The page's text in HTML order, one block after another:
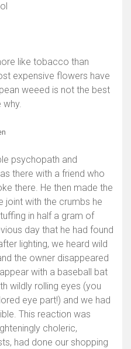
like tobacco than
expensive flowers have
weeed is not the best
why.
psychopath and
there with a friend who
there. He then made the
joint with the crumbs he
in half a gram of
day that he had found
lighting, we heard wild
the owner disappeared
with a baseball bat
wildly rolling eyes (you
eye part!) and we had
This reaction was
choleric,
had done our shopping